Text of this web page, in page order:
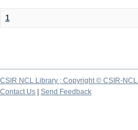
1
CSIR NCL Library ; Copyright © CSIR-NCL
Contact Us
Send Feedback